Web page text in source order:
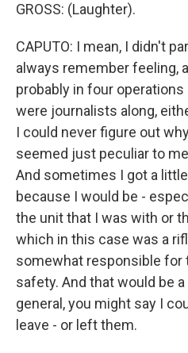
GROSS: (Laughter).
CAPUTO: I mean, I didn't
always remember feeling,
probably in four
were journalists along,
I could never figure out
seemed just peculiar to
And sometimes I got a
because I would be -
the unit that I was with or
which in this case was a
somewhat responsible for
safety. And that would be
general, you might say I
leave - or left them.